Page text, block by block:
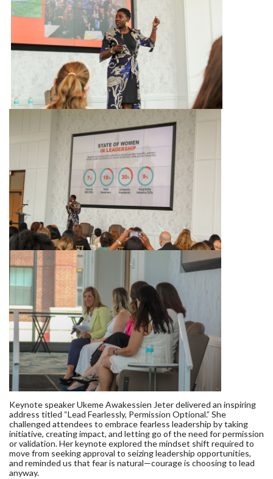
Keynote speaker Ukeme Awakessien Jeter delivered an inspiring
address titled “Lead Fearlessly, Permission Optional.” She
challenged attendees to embrace fearless leadership by taking
initiative, creating impact, and letting go of the need for permission
or validation. Her keynote explored the mindset shift required to
move from seeking approval to seizing leadership opportunities,
and reminded us that fear is natural—courage is choosing to lead
anyway.